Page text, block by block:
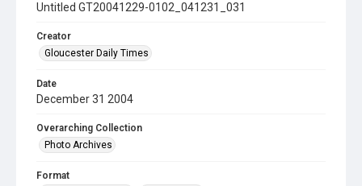
Untitled GT20041229-0102_041231_031
Creator
Gloucester Daily Times
Date
December 31 2004
Overarching Collection
Photo Archives
Format